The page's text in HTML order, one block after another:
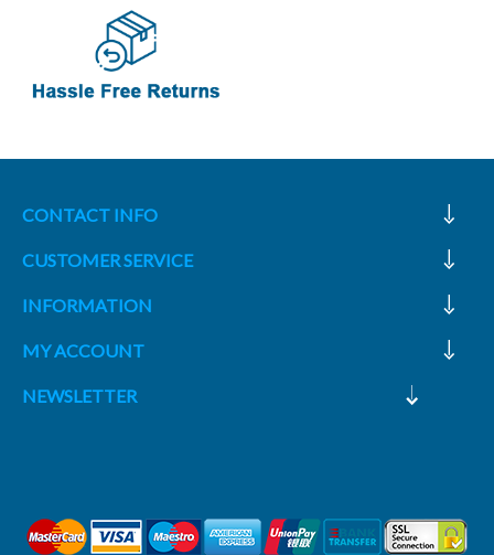
CONTACT INFO
CUSTOMER SERVICE
INFORMATION
MY ACCOUNT
NEWSLETTER